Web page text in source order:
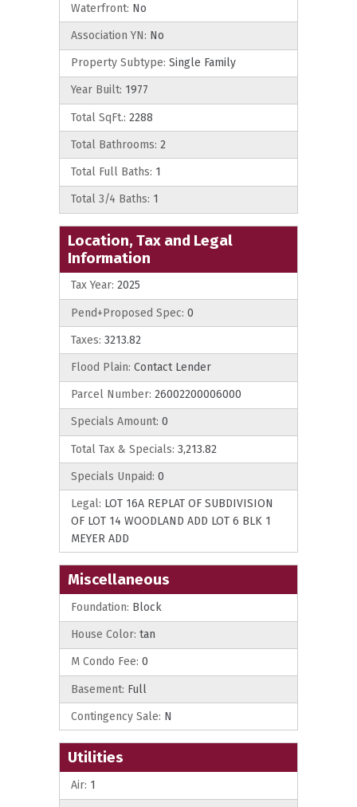
Waterfront: No
Association YN: No
Property Subtype: Single Family
Year Built: 1977
Total SqFt.: 2288
Total Bathrooms: 2
Total Full Baths: 1
Total 3/4 Baths: 1
Location, Tax and Legal
Information
Tax Year: 2025
Pend+Proposed Spec: 0
Taxes: 3213.82
Flood Plain: Contact Lender
Parcel Number: 26002200006000
Specials Amount: 0
Total Tax & Specials: 3,213.82
Specials Unpaid: 0
Legal: LOT 16A REPLAT OF SUBDIVISION
OF LOT 14 WOODLAND ADD LOT 6 BLK 1
MEYER ADD
Miscellaneous
Foundation: Block
House Color: tan
M Condo Fee: 0
Basement: Full
Contingency Sale: N
Utilities
Air: 1